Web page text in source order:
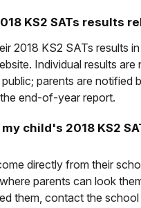
KS2 SATs results
2018 KS2 SATs results
Individual results are
parents are notified
end-of-year report.
child's 2018 KS2
directly from their
parents can look
them, contact the school